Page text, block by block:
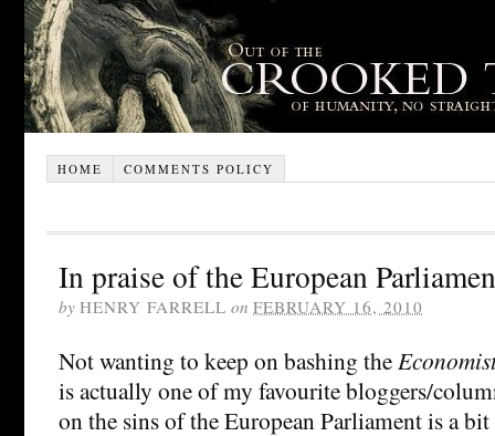
HOME COMMENTS POLICY
In praise of the European
by HENRY FARRELL on FEBRUARY 16, 2010
Not wanting to keep on bashing the
is actually one of my favourite bloggers/
on the sins of the European Parliament is a